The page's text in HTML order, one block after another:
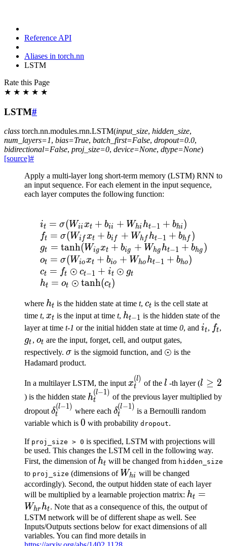
Reference API
Aliases in torch.nn
LSTM
Rate this Page
★ ★ ★ ★ ★
LSTM#
class torch.nn.modules.rnn.LSTM(input_size, hidden_size,
num_layers=1, bias=True, batch_first=False, dropout=0.0,
bidirectional=False, proj_size=0, device=None, dtype=None)
[source]#
Apply a multi-layer long short-term memory (LSTM) RNN to
an input sequence. For each element in the input sequence,
each layer computes the following function:
it = σ(Wiixt + bii + Whi ht−1 + bhi)
ft = σ(Wif xt + bif + Whf ht−1 + bhf )
gt = tanh(Wigxt + big + Whg ht−1 + bhg )
ot = σ(Wioxt + bio + Who ht−1 + bho)
ct = ft ⊙ ct−1 + it ⊙ gt
ht = ot ⊙ tanh(ct)
where h_t
ht is the hidden state at time t, c_t
ct is the cell state at
time t, x_t
xt is the input at time t, h_{t-
1}
ht−1 is the hidden state of the
layer at time t-1 or the initial hidden state at time 0, and i_t
it, f_t
ft,
g_t
gt , o_t
ot are the input, forget, cell, and output gates,
respectively. \sigma
σ is the sigmoid function, and \odot
⊙ is the
Hadamard product.
In a multilayer LSTM, the input x^{(l)}_t
xt
(l)
of the l
l -th layer (l
\ge
l ≥ 2
) is the hidden state h^{(l-
1)}_t
ht
(l−1)
of the previous layer multiplied by
dropout \delta^{(l-
1)}_t
δt
(l−1)
where each \delta^{(l-
1)}_t
δt
(l−1)
is a Bernoulli random
variable which is 0
0 with probability dropout.
If proj_size > 0 is specified, LSTM with projections will
be used. This changes the LSTM cell in the following way.
First, the dimension of h_t
ht will be changed from hidden_size
to proj_size (dimensions of W_{hi}
Whi will be changed
accordingly). Second, the output hidden state of each layer
will be multiplied by a learnable projection matrix: h_t =
ht =
Whr ht. Note that as a consequence of this, the output of
LSTM network will be of different shape as well. See
Inputs/Outputs sections below for exact dimensions of all
variables. You can find more details in